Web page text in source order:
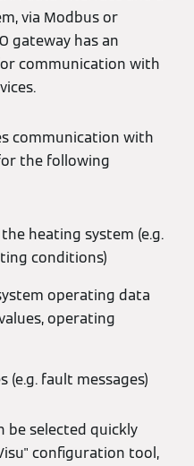
via Modbus or
gateway has an
communication with
communication with
the following
heating system (e.g.
conditions)
operating data
operating
(e.g. fault messages)
be selected quickly
configuration tool,